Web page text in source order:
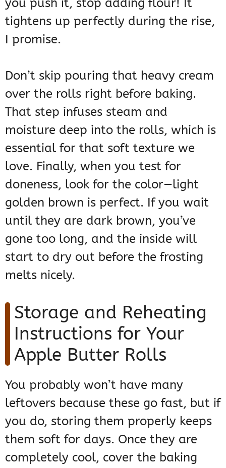
you push it, stop adding flour! It
tightens up perfectly during the rise,
I promise.
Don’t skip pouring that heavy cream
over the rolls right before baking.
That step infuses steam and
moisture deep into the rolls, which is
essential for that soft texture we
love. Finally, when you test for
doneness, look for the color—light
golden brown is perfect. If you wait
until they are dark brown, you’ve
gone too long, and the inside will
start to dry out before the frosting
melts nicely.
Storage and Reheating
Instructions for Your
Apple Butter Rolls
You probably won’t have many
leftovers because these go fast, but if
you do, storing them properly keeps
them soft for days. Once they are
completely cool, cover the baking